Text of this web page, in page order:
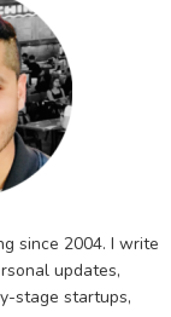
since 2004. I write
updates,
stage startups,